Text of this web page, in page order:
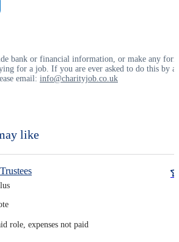
bank or financial information, or make any
for a job. If you are ever asked to do this by a
email: info@charityjob.co.uk
like
role, expenses not paid